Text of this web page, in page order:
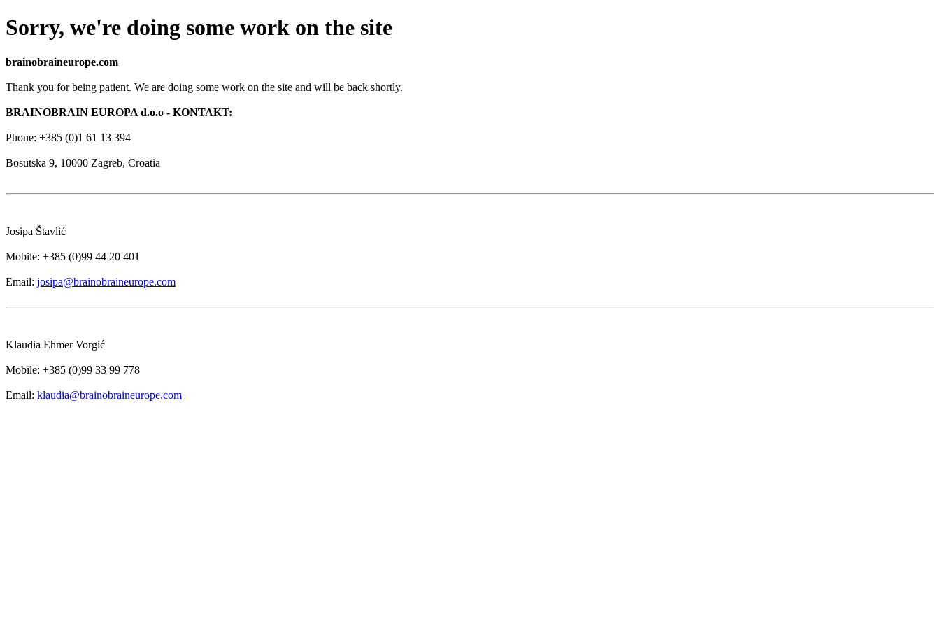
Sorry, we're doing some work on the site
brainobraineurope.com
Thank you for being patient. We are doing some work on the site and will be back shortly.
BRAINOBRAIN EUROPA d.o.o - KONTAKT:
Phone: +385 (0)1 61 13 394
Bosutska 9, 10000 Zagreb, Croatia
Josipa Štavlić
Mobile: +385 (0)99 44 20 401
Email: josipa@brainobraineurope.com
Klaudia Ehmer Vorgić
Mobile: +385 (0)99 33 99 778
Email: klaudia@brainobraineurope.com